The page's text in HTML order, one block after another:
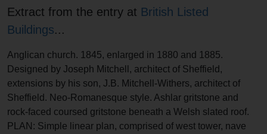
Extract from the entry at British Listed
Buildings...
Anglican church. 1845, enlarged in 1880 and 1885.
Designed by Joseph Mitchell, architect of Sheffield,
extensions by his son, J.B. Mitchell-Withers, architect of
Sheffield. Neo-Romanesque style. Ashlar gritstone and
rock-faced coursed gritstone beneath a Welsh slated roof.
PLAN: Simple linear plan, comprised of west tower, nave